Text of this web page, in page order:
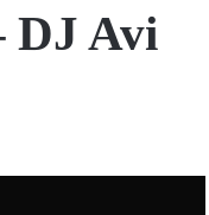
DJ Avi